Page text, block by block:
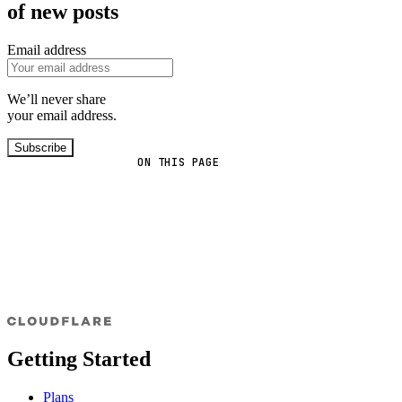
ON THIS PAGE
of new posts
Email address
We’ll never share
your email address.
Subscribe
Getting Started
Plans